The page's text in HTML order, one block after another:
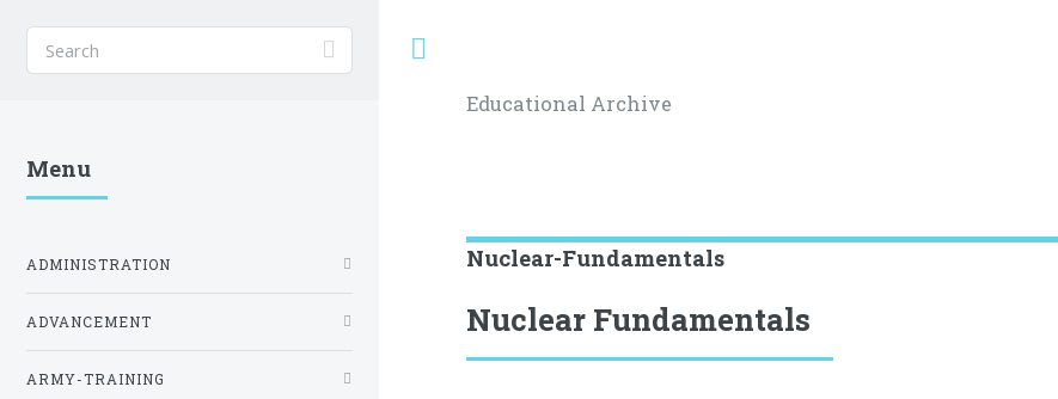
Educational Archive
Nuclear-Fundamentals
Nuclear Fundamentals
Menu
ADMINISTRATION
ADVANCEMENT
ARMY-TRAINING